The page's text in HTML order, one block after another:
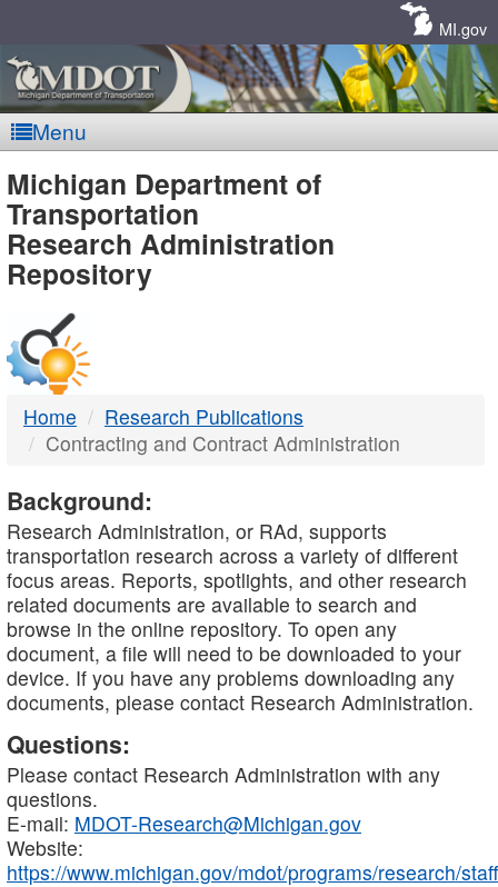
MI.gov
Menu
MDOT
-
DTMB
Michigan Department of
Transportation
Research Administration
Repository
Home
Research Publications
Contracting and Contract Administration
Background:
Research Administration, or RAd, supports
transportation research across a variety of different
focus areas. Reports, spotlights, and other research
related documents are available to search and
browse in the online repository. To open any
document, a file will need to be downloaded to your
device. If you have any problems downloading any
documents, please contact Research Administration.
Questions:
Please contact Research Administration with any
questions.
E-mail: MDOT-Research@Michigan.gov
Website:
https://www.michigan.gov/mdot/programs/research/staff